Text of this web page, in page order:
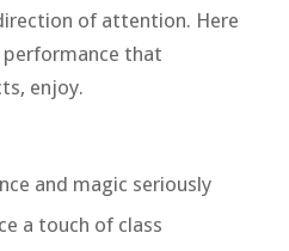
of attention. Here
that
enjoy.
and magic seriously
a touch of class